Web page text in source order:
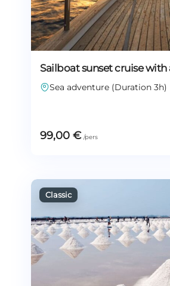
Sailboat sunset cruise
Sea adventure (Duration 3h)
99,00 €